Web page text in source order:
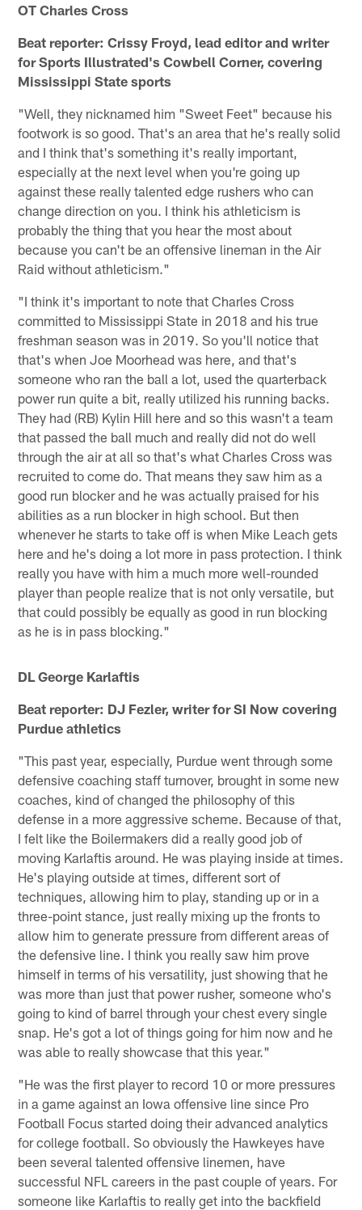
OT Charles Cross
Beat reporter: Crissy Froyd, lead editor and writer
for Sports Illustrated's Cowbell Corner, covering
Mississippi State sports
"Well, they nicknamed him "Sweet Feet" because his
footwork is so good. That's an area that he's really solid
and I think that's something it's really important,
especially at the next level when you're going up
against these really talented edge rushers who can
change direction on you. I think his athleticism is
probably the thing that you hear the most about
because you can't be an offensive lineman in the Air
Raid without athleticism."
"I think it's important to note that Charles Cross
committed to Mississippi State in 2018 and his true
freshman season was in 2019. So you'll notice that
that's when Joe Moorhead was here, and that's
someone who ran the ball a lot, used the quarterback
power run quite a bit, really utilized his running backs.
They had (RB) Kylin Hill here and so this wasn't a team
that passed the ball much and really did not do well
through the air at all so that's what Charles Cross was
recruited to come do. That means they saw him as a
good run blocker and he was actually praised for his
abilities as a run blocker in high school. But then
whenever he starts to take off is when Mike Leach gets
here and he's doing a lot more in pass protection. I think
really you have with him a much more well-rounded
player than people realize that is not only versatile, but
that could possibly be equally as good in run blocking
as he is in pass blocking."
DL George Karlaftis
Beat reporter: DJ Fezler, writer for SI Now covering
Purdue athletics
"This past year, especially, Purdue went through some
defensive coaching staff turnover, brought in some new
coaches, kind of changed the philosophy of this
defense in a more aggressive scheme. Because of that,
I felt like the Boilermakers did a really good job of
moving Karlaftis around. He was playing inside at times.
He's playing outside at times, different sort of
techniques, allowing him to play, standing up or in a
three-point stance, just really mixing up the fronts to
allow him to generate pressure from different areas of
the defensive line. I think you really saw him prove
himself in terms of his versatility, just showing that he
was more than just that power rusher, someone who's
going to kind of barrel through your chest every single
snap. He's got a lot of things going for him now and he
was able to really showcase that this year."
"He was the first player to record 10 or more pressures
in a game against an Iowa offensive line since Pro
Football Focus started doing their advanced analytics
for college football. So obviously the Hawkeyes have
been several talented offensive linemen, have
successful NFL careers in the past couple of years. For
someone like Karlaftis to really get into the backfield